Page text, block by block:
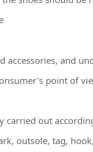
and
point of
carried out
outsole, tag,